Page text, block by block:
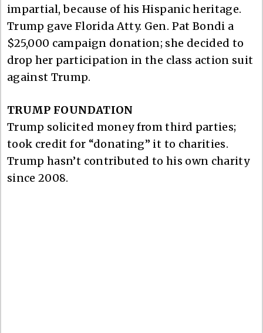
impartial, because of his Hispanic heritage.
Trump gave Florida Atty. Gen. Pat Bondi a
$25,000 campaign donation; she decided to
drop her participation in the class action suit
against Trump.
TRUMP FOUNDATION
Trump solicited money from third parties;
took credit for “donating” it to charities.
Trump hasn’t contributed to his own charity
since 2008.